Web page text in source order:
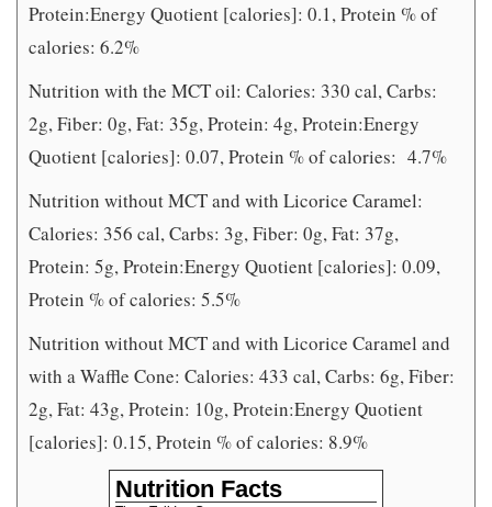
Protein:Energy Quotient [calories]: 0.1, Protein % of
calories: 6.2%
Nutrition with the MCT oil: Calories: 330 cal, Carbs:
2g, Fiber: 0g, Fat: 35g, Protein: 4g, Protein:Energy
Quotient [calories]: 0.07, Protein % of calories: 4.7%
Nutrition without MCT and with Licorice Caramel:
Calories: 356 cal, Carbs: 3g, Fiber: 0g, Fat: 37g,
Protein: 5g, Protein:Energy Quotient [calories]: 0.09,
Protein % of calories: 5.5%
Nutrition without MCT and with Licorice Caramel and
with a Waffle Cone: Calories: 433 cal, Carbs: 6g, Fiber:
2g, Fat: 43g, Protein: 10g, Protein:Energy Quotient
[calories]: 0.15, Protein % of calories: 8.9%
Nutrition Facts